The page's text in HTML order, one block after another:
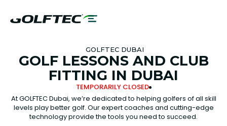
GOLFTEC DUBAI
GOLF LESSONS AND CLUB
FITTING IN DUBAI
TEMPORARILY CLOSED
At GOLFTEC Dubai, we’re dedicated to helping golfers of all skill
levels play better golf. Our expert coaches and cutting-edge
technology provide the tools you need to succeed.